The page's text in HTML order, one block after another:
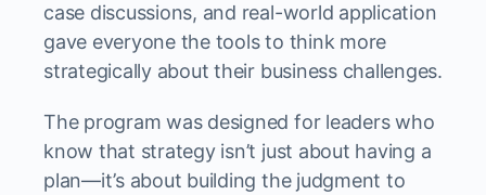
case discussions, and real-world application
gave everyone the tools to think more
strategically about their business challenges.
The program was designed for leaders who
know that strategy isn’t just about having a
plan—it’s about building the judgment to